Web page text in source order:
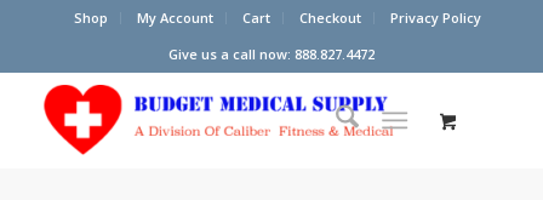
Shop My Account Cart Checkout
Privacy Policy
Give us a call now: 888.827.4472